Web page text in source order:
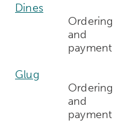
Dines
Ordering
and
payment
Glug
Ordering
and
payment